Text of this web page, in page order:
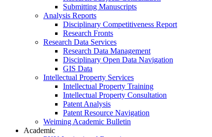
Submitting Manuscripts
Analysis Reports
Disciplinary Competitiveness Report
Research Fronts
Research Data Services
Research Data Management
Disciplinary Open Data Navigation
GIS Data
Intellectual Property Services
Intellectual Property Training
Intellectual Property Consultation
Patent Analysis
Patent Resource Navigation
Weiming Academic Bulletin
Academic